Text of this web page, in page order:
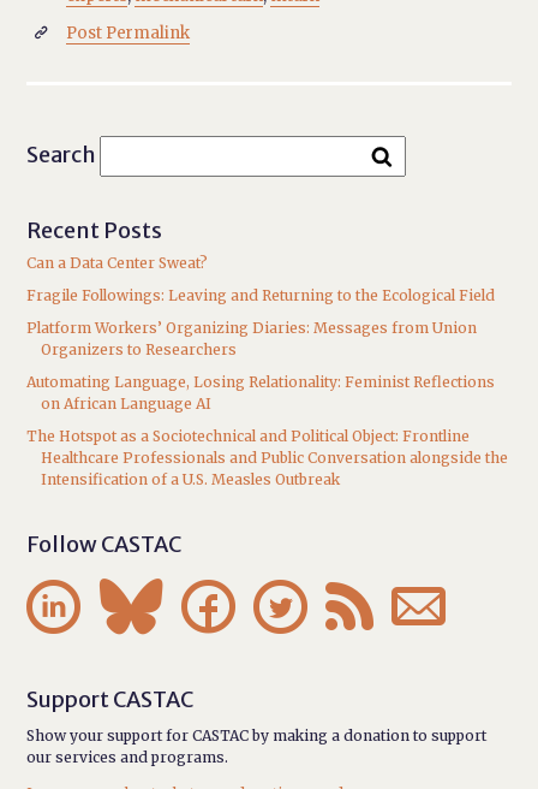
 Post Permalink
Search
Recent Posts
Can a Data Center Sweat?
Fragile Followings: Leaving and Returning to the Ecological Field
Platform Workers’ Organizing Diaries: Messages from Union
Organizers to Researchers
Automating Language, Losing Relationality: Feminist Reflections
on African Language AI
The Hotspot as a Sociotechnical and Political Object: Frontline
Healthcare Professionals and Public Conversation alongside the
Intensification of a U.S. Measles Outbreak
Follow CASTAC
     
Support CASTAC
Show your support for CASTAC by making a donation to support
our services and programs.